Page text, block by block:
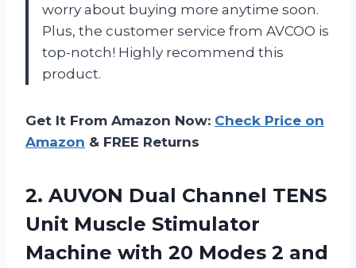
worry about buying more anytime soon.
Plus, the customer service from AVCOO is
top-notch! Highly recommend this
product.
Get It From Amazon Now: Check Price on
Amazon & FREE Returns
2. AUVON Dual Channel TENS
Unit Muscle Stimulator
Machine with 20 Modes 2 and